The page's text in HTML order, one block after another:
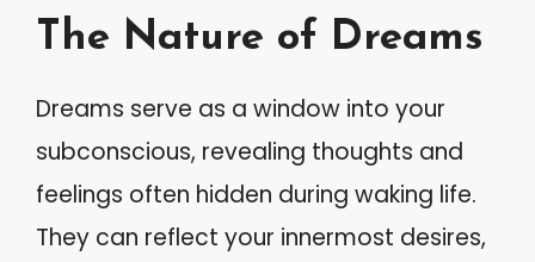
The Nature of Dreams
Dreams serve as a window into your
subconscious, revealing thoughts and
feelings often hidden during waking life.
They can reflect your innermost desires,